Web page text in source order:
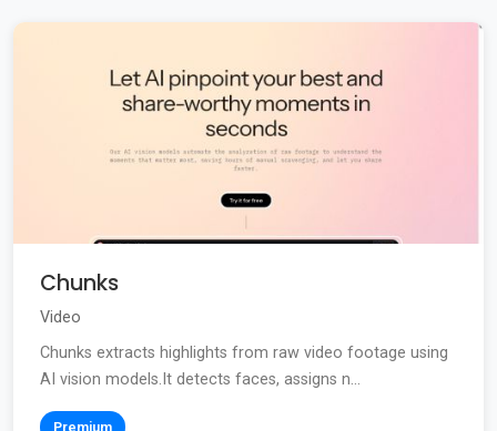
Chunks
Video
Chunks extracts highlights from raw video footage using
AI vision models.It detects faces, assigns n...
Premium